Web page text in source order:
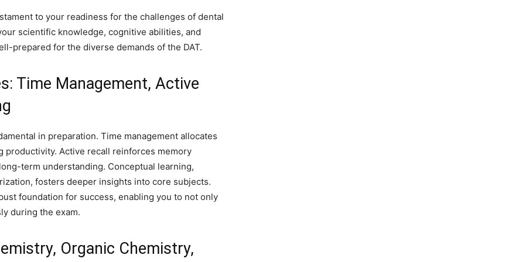
to your readiness for the challenges of dental
scientific knowledge, cognitive abilities, and
prepared for the diverse demands of the DAT.
Time Management, Active
in preparation. Time management allocates
productivity. Active recall reinforces memory
term understanding. Conceptual learning,
fosters deeper insights into core subjects.
foundation for success, enabling you to not only
during the exam.
Organic Chemistry,